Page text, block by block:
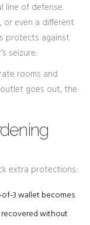
line of defense.
or even a different
protects against
seizure.
rooms and
goes out, the
extra protections:
wallet becomes
recovered without